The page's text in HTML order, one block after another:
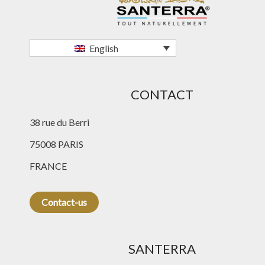
English
CONTACT
38 rue du Berri
75008 PARIS
FRANCE
Contact-us
SANTERRA